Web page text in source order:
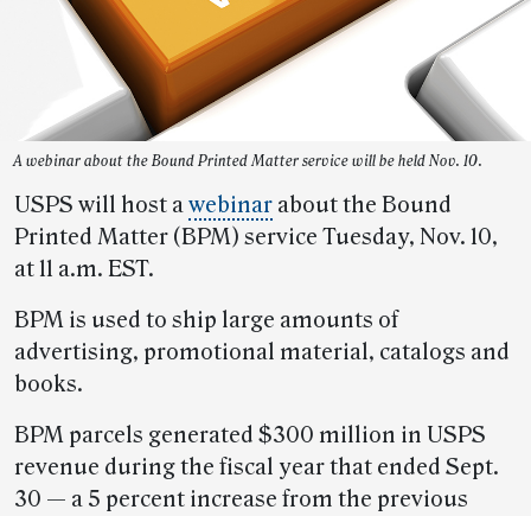
A webinar about the Bound Printed Matter service will be held Nov. 10.
USPS will host awebinar about the Bound
Printed Matter (BPM) service Tuesday, Nov. 10,
at 11 a.m. EST.
BPM is used to ship large amounts of
advertising, promotional material, catalogs and
books.
BPM parcels generated $300 million in USPS
revenue during the fiscal year that ended Sept.
30 — a 5 percent increase from the previous